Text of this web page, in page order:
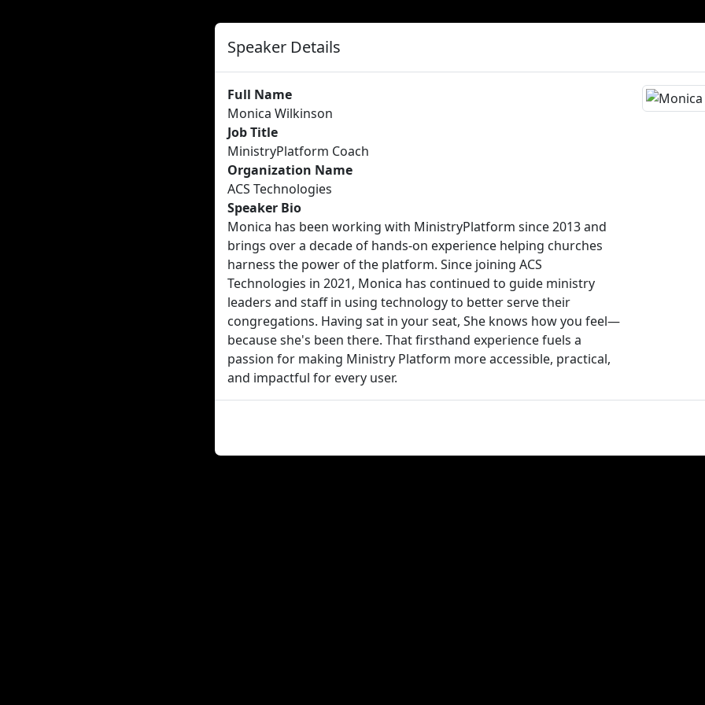
Speaker Details
Full Name
Monica Wilkinson
Job Title
MinistryPlatform Coach
Organization Name
ACS Technologies
Speaker Bio
Monica has been working with MinistryPlatform since 2013 and
brings over a decade of hands-on experience helping churches
harness the power of the platform. Since joining ACS
Technologies in 2021, Monica has continued to guide ministry
leaders and staff in using technology to better serve their
congregations. Having sat in your seat, She knows how you feel—
because she's been there. That firsthand experience fuels a
passion for making Ministry Platform more accessible, practical,
and impactful for every user.